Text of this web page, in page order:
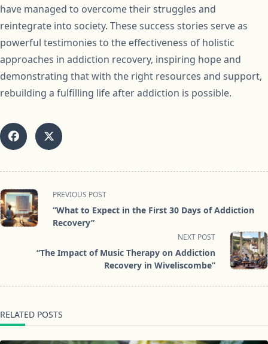
have managed to overcome their struggles and
reintegrate into society. These success stories serve as
powerful testimonies to the effectiveness of holistic
approaches in addiction recovery, inspiring hope and
demonstrating that with the right resources and support,
rebuilding a fulfilling life after addiction is possible.
<span
class="nav-
subtitle
PREVIOUS POST
“What to Expect in the First 30 Days of Addiction
Recovery”
NEXT POST
“The Impact of Music Therapy on Addiction
Recovery in Wiveliscombe”
RELATED POSTS